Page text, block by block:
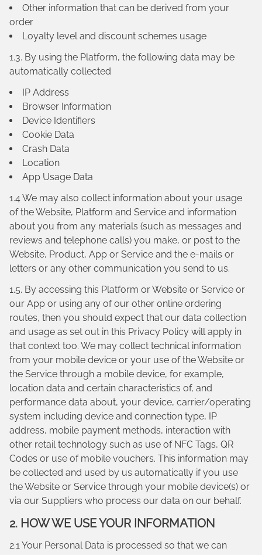
Other information that can be derived from your
order
Loyalty level and discount schemes usage
1.3. By using the Platform, the following data may be
automatically collected
IP Address
Browser Information
Device Identifiers
Cookie Data
Crash Data
Location
App Usage Data
1.4 We may also collect information about your usage
of the Website, Platform and Service and information
about you from any materials (such as messages and
reviews and telephone calls) you make, or post to the
Website, Product, App or Service and the e-mails or
letters or any other communication you send to us.
1.5. By accessing this Platform or Website or Service or
our App or using any of our other online ordering
routes, then you should expect that our data collection
and usage as set out in this Privacy Policy will apply in
that context too. We may collect technical information
from your mobile device or your use of the Website or
the Service through a mobile device, for example,
location data and certain characteristics of, and
performance data about, your device, carrier/operating
system including device and connection type, IP
address, mobile payment methods, interaction with
other retail technology such as use of NFC Tags, QR
Codes or use of mobile vouchers. This information may
be collected and used by us automatically if you use
the Website or Service through your mobile device(s) or
via our Suppliers who process our data on our behalf.
2. HOW WE USE YOUR INFORMATION
2.1 Your Personal Data is processed so that we can